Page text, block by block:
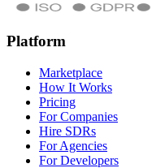
Platform
Marketplace
How It Works
Pricing
For Companies
Hire SDRs
For Agencies
For Developers